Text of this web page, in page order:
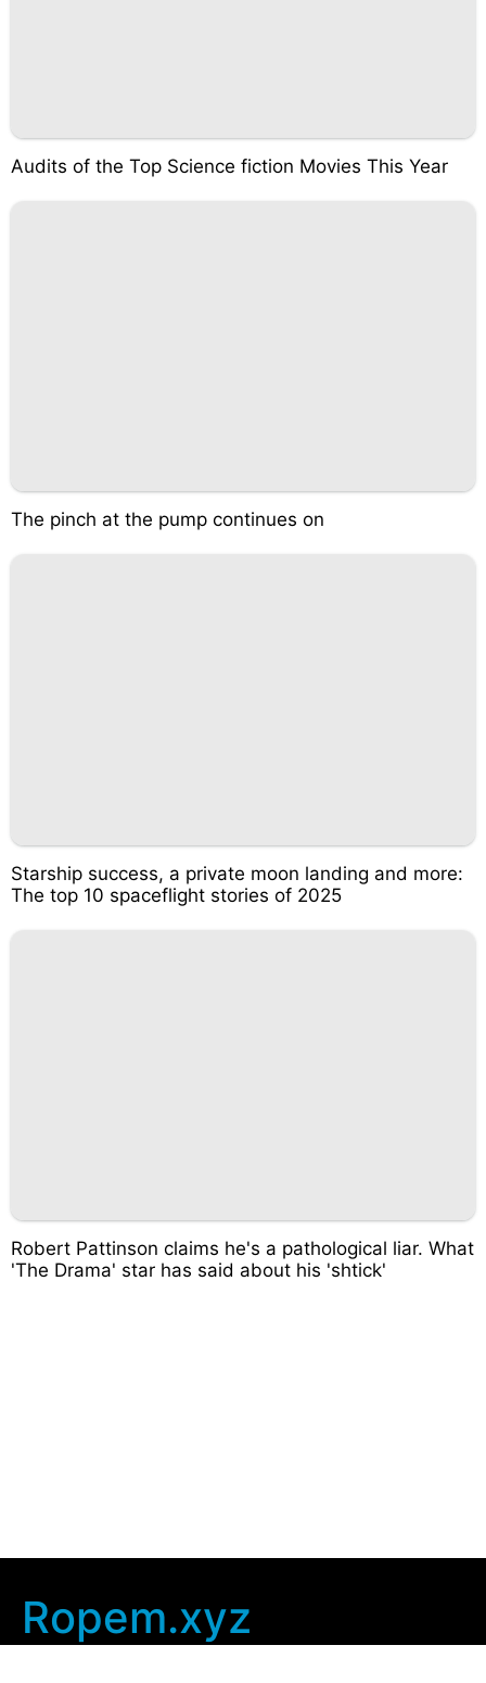
Audits of the Top Science fiction Movies This Year
The pinch at the pump continues on
Starship success, a private moon landing and more:
The top 10 spaceflight stories of 2025
Robert Pattinson claims he's a pathological liar. What
'The Drama' star has said about his 'shtick'
Ropem.xyz